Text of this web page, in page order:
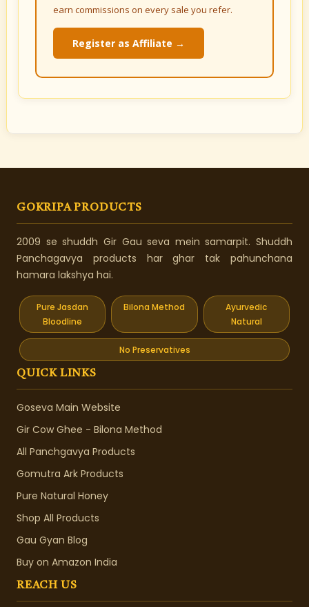
earn commissions on every sale you refer.
Register as Affiliate →
GOKRIPA PRODUCTS
2009 se shuddh Gir Gau seva mein samarpit. Shuddh
Panchagavya products har ghar tak pahunchana
hamara lakshya hai.
Pure Jasdan
Bloodline
Bilona Method
Ayurvedic
Natural
No Preservatives
QUICK LINKS
Goseva Main Website
Gir Cow Ghee - Bilona Method
All Panchgavya Products
Gomutra Ark Products
Pure Natural Honey
Shop All Products
Gau Gyan Blog
Buy on Amazon India
REACH US